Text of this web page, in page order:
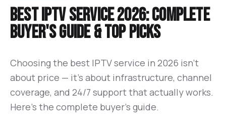
Best IPTV Service 2026: Complete
Buyer's Guide & Top Picks
Choosing the best IPTV service in 2026 isn't
about price — it's about infrastructure, channel
coverage, and 24/7 support that actually works.
Here's the complete buyer's guide.